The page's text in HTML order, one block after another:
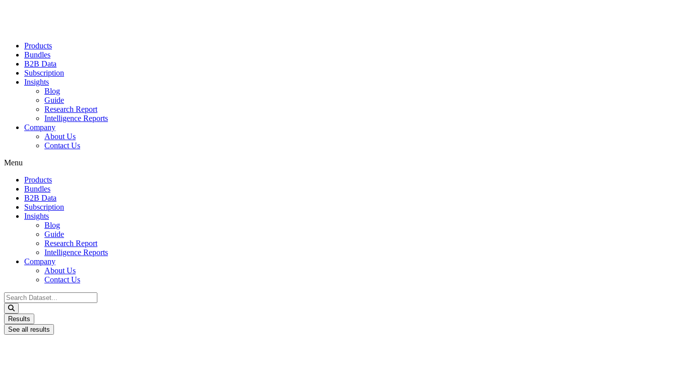
Products
Bundles
B2B Data
Subscription
Insights
Blog
Guide
Research Report
Intelligence Reports
Company
About Us
Contact Us
Menu
Products
Bundles
B2B Data
Subscription
Insights
Blog
Guide
Research Report
Intelligence Reports
Company
About Us
Contact Us
Search
...
Results
See all results